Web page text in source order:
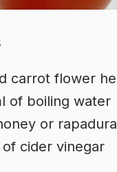
carrot flower
of boiling water
or
of cider vinegar